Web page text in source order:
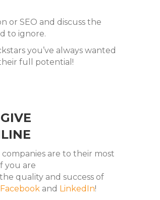
or SEO and discuss the
to ignore.
you’ve always wanted
full potential!
are to their most
you are
quality and success of
Facebook and LinkedIn!